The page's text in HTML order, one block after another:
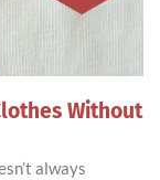
Without
always